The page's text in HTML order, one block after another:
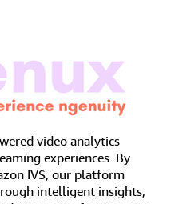
video analytics
experiences. By
IVS, our platform
intelligent insights,